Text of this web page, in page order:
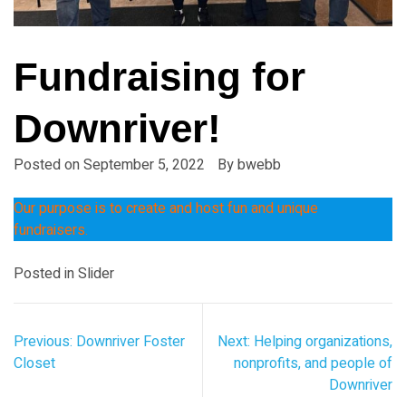
Fundraising for
Downriver!
Posted onSeptember 5, 2022 Bybwebb
Our purpose is to create and host fun and unique
fundraisers.
Posted inSlider
navigation
Previous: Downriver Foster
Closet
Next: Helping organizations,
nonprofits, and people of
Downriver